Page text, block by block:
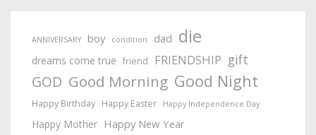
ANNIVERSARY boy condition dad die
dreams come true friend FRIENDSHIP gift
GOD Good Morning Good Night
Happy Birthday Happy Easter Happy Independence Day
Happy Mother Happy New Year